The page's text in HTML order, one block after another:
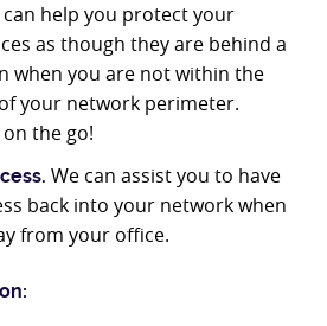
can help you protect your
as though they are behind a
when you are not within the
your network perimeter.
the go!
We can assist you to have
back into your network when
from your office.